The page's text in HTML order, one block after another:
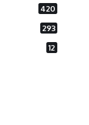
420
293
12